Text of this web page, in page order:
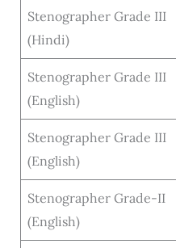
Stenographer Grade III
(Hindi)
Stenographer Grade III
(English)
Stenographer Grade III
(English)
Stenographer Grade-II
(English)